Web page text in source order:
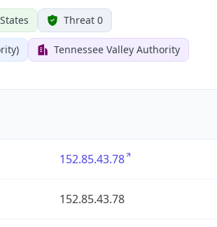
Threat 0
Tennessee Valley Authority
152.85.43.78
152.85.43.78